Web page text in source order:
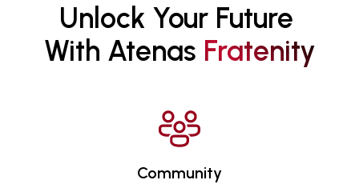
Unlock Your Future
With Atenas FRATENITY
Community